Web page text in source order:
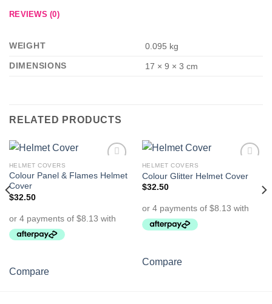
REVIEWS (0)
WEIGHT
0.095 kg
DIMENSIONS
17 × 9 × 3 cm
RELATED PRODUCTS
Wishlist
HELMET COVERS
Colour Panel & Flames Helmet
Cover
$32.50
Compare
Wishlist
HELMET COVERS
Colour Glitter Helmet Cover
$32.50
Compare